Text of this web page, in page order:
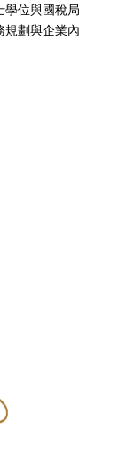
學位與國稅局
規劃與企業內